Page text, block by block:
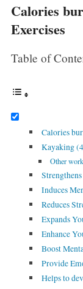
Calories
Exercises
Table of
Calories
Kayaking
Other
Induces
Reduces
Expands
Enhance
Boost
Provide
Helps to